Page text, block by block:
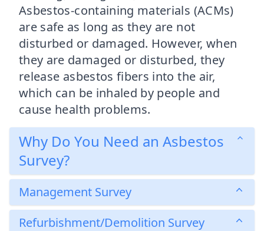
Asbestos-containing materials (ACMs)
are safe as long as they are not
disturbed or damaged. However, when
they are damaged or disturbed, they
release asbestos fibers into the air,
which can be inhaled by people and
cause health problems.
Why Do You Need an Asbestos
Survey?
Management Survey
Refurbishment/Demolition Survey